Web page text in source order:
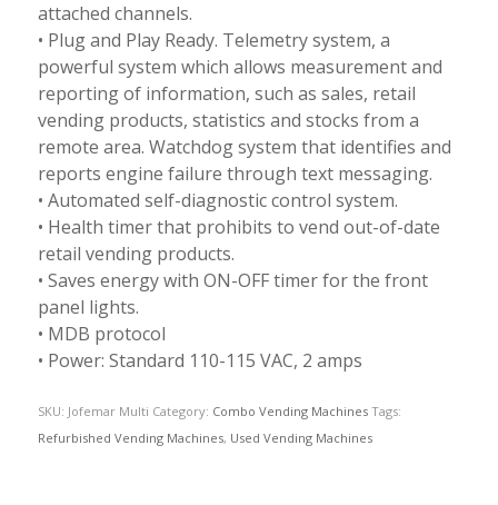
attached channels.
• Plug and Play Ready. Telemetry system, a
powerful system which allows measurement and
reporting of information, such as sales, retail
vending products, statistics and stocks from a
remote area. Watchdog system that identifies and
reports engine failure through text messaging.
• Automated self-diagnostic control system.
• Health timer that prohibits to vend out-of-date
retail vending products.
• Saves energy with ON-OFF timer for the front
panel lights.
• MDB protocol
• Power: Standard 110-115 VAC, 2 amps
SKU: Jofemar Multi Category: Combo Vending Machines Tags:
Refurbished Vending Machines, Used Vending Machines